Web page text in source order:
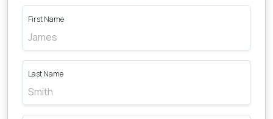
First Name
Last Name